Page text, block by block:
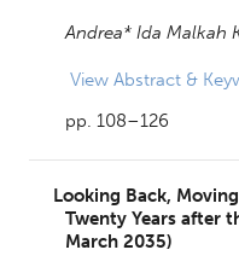
Andrea* Ida Malkah
View Abstract &
pp. 108–126
Looking Back,
Twenty Years after
March 2035)